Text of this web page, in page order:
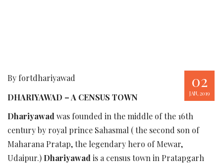
02
JAN, 2019
By fortdhariyawad
DHARIYAWAD – A CENSUS TOWN
Dhariyawad was founded in the middle of the 16th
century by royal prince Sahasmal ( the second son of
Maharana Pratap, the legendary hero of Mewar,
Udaipur.) Dhariyawad is a census town in Pratapgarh